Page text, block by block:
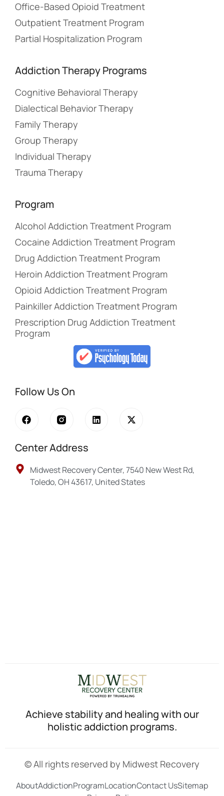
Office-Based Opioid Treatment
Outpatient Treatment Program
Partial Hospitalization Program
Addiction Therapy Programs
Cognitive Behavioral Therapy
Dialectical Behavior Therapy
Family Therapy
Group Therapy
Individual Therapy
Trauma Therapy
Program
Alcohol Addiction Treatment Program
Cocaine Addiction Treatment Program
Drug Addiction Treatment Program
Heroin Addiction Treatment Program
Opioid Addiction Treatment Program
Painkiller Addiction Treatment Program
Prescription Drug Addiction Treatment
Program
Follow Us On
Center Address
Midwest Recovery Center, 7540 New West Rd,
Toledo, OH 43617, United States
Achieve stability and healing with our
holistic addiction programs.
© All rights reserved by Midwest Recovery
AboutAddictionProgramLocationContact UsSitemap